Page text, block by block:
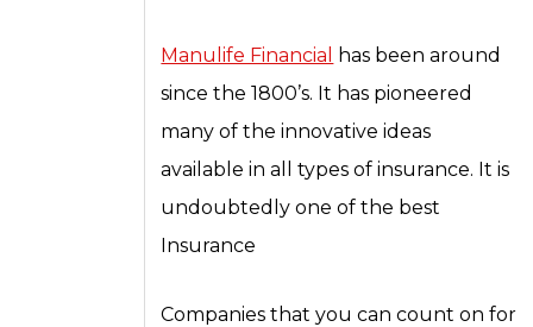
Manulife Financial
has been around
since the 1800’s. It has pioneered
many of the innovative ideas
available in all types of insurance. It is
undoubtedly one of the best
Insurance
Companies that you can count on for